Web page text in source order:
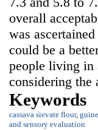
overall
was
could be a
people living in
considering the
Keywords
cassava sievate flour,
and sensory evaluation